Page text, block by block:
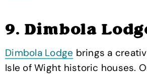
9. Dimbola
Dimbola Lodge brings a
Isle of Wight historic houses.